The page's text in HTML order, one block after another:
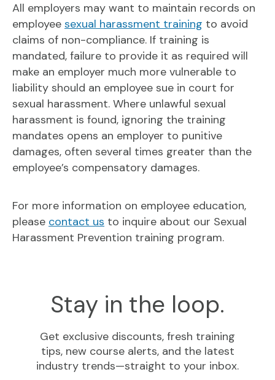
All employers may want to maintain records on
employee sexual harassment training to avoid
claims of non-compliance. If training is
mandated, failure to provide it as required will
make an employer much more vulnerable to
liability should an employee sue in court for
sexual harassment. Where unlawful sexual
harassment is found, ignoring the training
mandates opens an employer to punitive
damages, often several times greater than the
employee’s compensatory damages.
For more information on employee education,
please contact us to inquire about our Sexual
Harassment Prevention training program.
Stay in the loop.
Get exclusive discounts, fresh training
tips, new course alerts, and the latest
industry trends—straight to your inbox.